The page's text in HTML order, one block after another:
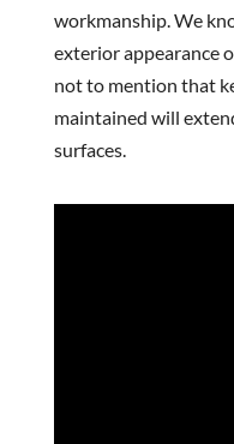
workmanship. We
exterior appearance
not to mention that
maintained will
surfaces.